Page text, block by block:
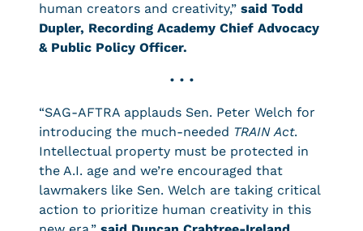
human creators and creativity,” said Todd
Dupler, Recording Academy Chief Advocacy
& Public Policy Officer.
• • •
“SAG-AFTRA applauds Sen. Peter Welch for
introducing the much-needed TRAIN Act.
Intellectual property must be protected in
the A.I. age and we’re encouraged that
lawmakers like Sen. Welch are taking critical
action to prioritize human creativity in this